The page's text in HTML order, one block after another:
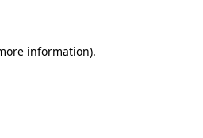
information).